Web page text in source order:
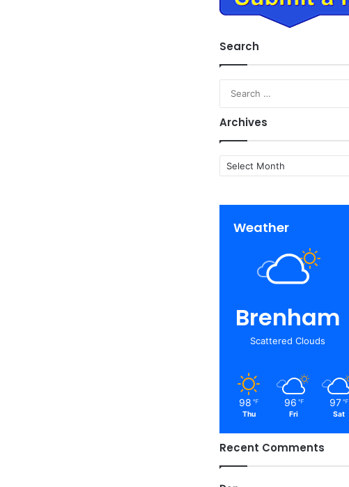
Search
Archives
Archives
Weather
Brenham
Scattered Clouds
98 ℉
Thu
96 ℉
Fri
97 ℉
Sat
Recent Comments